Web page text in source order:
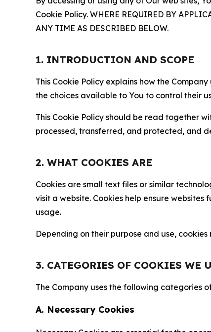
Cookie Policy. WHERE REQUIRED BY
ANY TIME AS DESCRIBED BELOW.
1. INTRODUCTION AND SCOPE
This Cookie Policy explains how the
the choices available to You to control their
This Cookie Policy should be read together
processed, transferred, and protected, and
2. WHAT COOKIES ARE
Cookies are small text files or similar
visit a website. Cookies help ensure
usage.
Depending on their purpose and use,
3. CATEGORIES OF COOKIES WE
The Company uses the following categories
A. Necessary Cookies